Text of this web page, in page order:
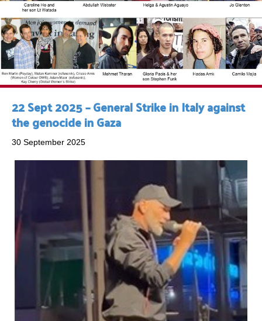
22 Sept 2025 – General Strike in Italy against
the genocide in Gaza
30 September 2025